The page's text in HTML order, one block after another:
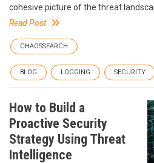
cohesive picture of the threat
Read Post
CHAOSSEARCH
BLOG LOGGING SECURITY
How to Build a
Proactive Security
Strategy Using Threat
Intelligence